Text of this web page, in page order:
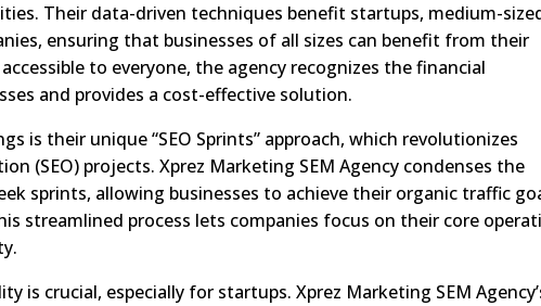
Their data-driven techniques benefit startups, medium-
ensuring that businesses of all sizes can benefit from their
to everyone, the agency recognizes the financial
and provides a cost-effective solution.
is their unique “SEO Sprints” approach, which revolutionizes
(SEO) projects. Xprez Marketing SEM Agency condenses the
sprints, allowing businesses to achieve their organic traffic
streamlined process lets companies focus on their core
is crucial, especially for startups. Xprez Marketing SEM